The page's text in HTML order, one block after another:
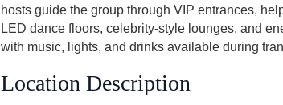
hosts guide the group through VIP entrances,
LED dance floors, celebrity-style lounges, and
with music, lights, and drinks available during
Location Description